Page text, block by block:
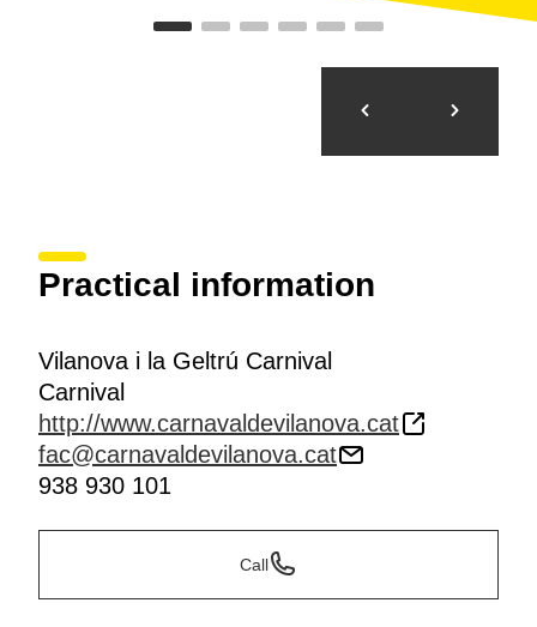
Practical information
Vilanova i la Geltrú Carnival
Carnival
http://www.carnavaldevilanova.cat
fac@carnavaldevilanova.cat
938 930 101
Call